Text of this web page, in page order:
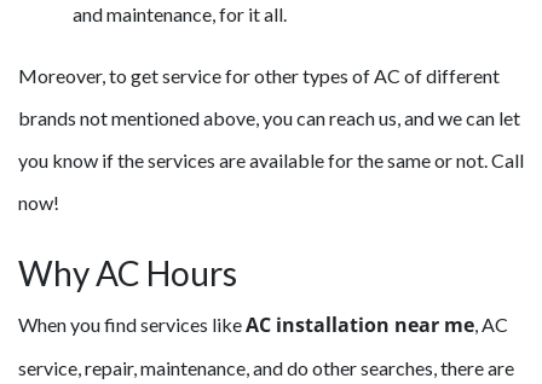
and maintenance, for it all.
Moreover, to get service for other types of AC of different
brands not mentioned above, you can reach us, and we can let
you know if the services are available for the same or not. Call
now!
Why AC Hours
When you find services likeAC installation near me, AC
service, repair, maintenance, and do other searches, there are